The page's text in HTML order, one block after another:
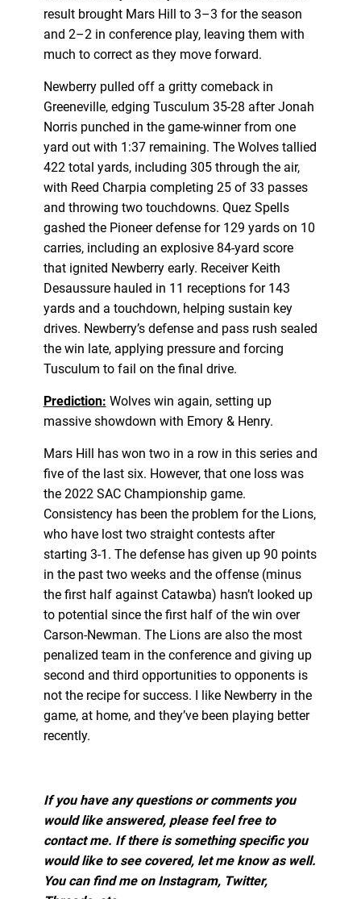
result brought Mars Hill to 3–3 for the season
and 2–2 in conference play, leaving them with
much to correct as they move forward.
Newberry pulled off a gritty comeback in
Greeneville, edging Tusculum 35-28 after Jonah
Norris punched in the game-winner from one
yard out with 1:37 remaining. The Wolves tallied
422 total yards, including 305 through the air,
with Reed Charpia completing 25 of 33 passes
and throwing two touchdowns. Quez Spells
gashed the Pioneer defense for 129 yards on 10
carries, including an explosive 84-yard score
that ignited Newberry early. Receiver Keith
Desaussure hauled in 11 receptions for 143
yards and a touchdown, helping sustain key
drives. Newberry’s defense and pass rush sealed
the win late, applying pressure and forcing
Tusculum to fail on the final drive.
Prediction: Wolves win again, setting up
massive showdown with Emory & Henry.
Mars Hill has won two in a row in this series and
five of the last six. However, that one loss was
the 2022 SAC Championship game.
Consistency has been the problem for the Lions,
who have lost two straight contests after
starting 3-1. The defense has given up 90 points
in the past two weeks and the offense (minus
the first half against Catawba) hasn’t looked up
to potential since the first half of the win over
Carson-Newman. The Lions are also the most
penalized team in the conference and giving up
second and third opportunities to opponents is
not the recipe for success. I like Newberry in the
game, at home, and they’ve been playing better
recently.
If you have any questions or comments you
would like answered, please feel free to
contact me. If there is something specific you
would like to see covered, let me know as well.
You can find me on Instagram, Twitter,